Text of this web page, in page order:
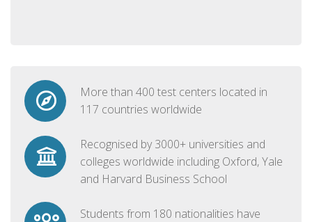
More than 400 test centers located in
117 countries worldwide
Recognised by 3000+ universities and
colleges worldwide including Oxford, Yale
and Harvard Business School
Students from 180 nationalities have